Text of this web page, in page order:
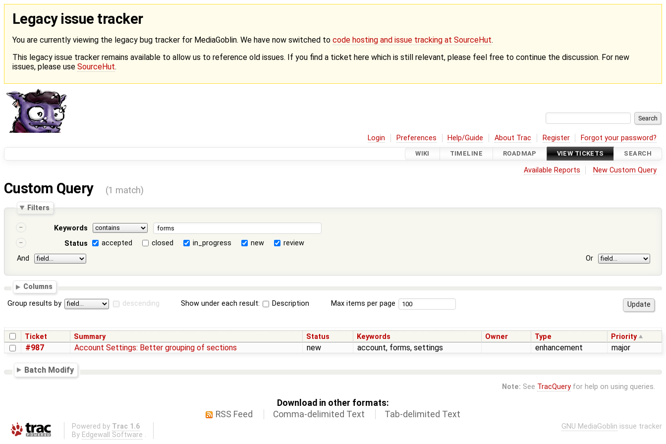
Legacy issue tracker
You are currently viewing the legacy bug tracker for MediaGoblin. We have now switched to code hosting and issue tracking at SourceHut.
This legacy issue tracker remains available to allow us to reference old issues. If you find a ticket here which is still relevant, please feel free to continue the discussion. For new
issues, please use SourceHut.
Login Preferences Help/Guide About Trac Register Forgot your password?
WIKI TIMELINE ROADMAP VIEW TICKETS SEARCH
Available Reports New Custom Query
Custom Query (1 match)
Filters
Keywords
Status
accepted closed in_progress new
review
And
Or
Columns
Group results by descending Show under each result: Description Max items per page
Ticket Summary Status Keywords Owner Type Priority
#987 Account Settings: Better grouping of sections new account, forms, settings enhancement major
Batch Modify
Note: See TracQueryfor help on using queries.
Download in other formats:
RSS Feed
Comma-delimited Text Tab-delimited Text
Powered by Trac 1.6
By Edgewall Software .
GNU MediaGoblin issue tracker